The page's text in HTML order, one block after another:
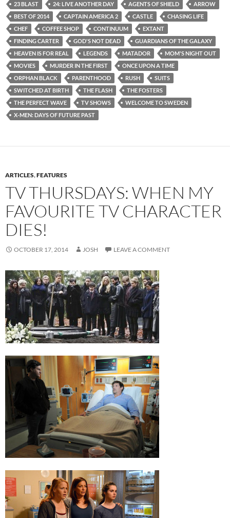
23 BLAST 24: LIVE ANOTHER DAY AGENTS OF SHIELD
ARROW
BEST OF 2014
CAPTAIN AMERICA 2 CASTLE
CHASING LIFE
CHEF
COFFEE SHOP CONTINUUM
EXTANT
FINDING CARTER
GOD'S NOT DEAD
GUARDIANS OF THE GALAXY
HEAVEN IS FOR REAL
LEGENDS MATADOR
MOM'S NIGHT OUT
MOVIES
MURDER IN THE FIRST
ONCE UPON A TIME
ORPHAN BLACK
PARENTHOOD RUSH
SUITS
SWITCHED AT BIRTH
THE FLASH
THE FOSTERS
THE PERFECT WAVE
TV SHOWS
WELCOME TO SWEDEN
X-MEN: DAYS OF FUTURE PAST
ARTICLES,FEATURES
TV THURSDAYS: WHEN MY
FAVOURITE TV CHARACTER
DIES!
OCTOBER 17, 2014 JOSH LEAVE A COMMENT